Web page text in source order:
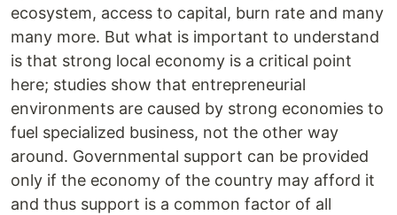
ecosystem, access to capital, burn rate and many
many more. But what is important to understand
is that strong local economy is a critical point
here; studies show that entrepreneurial
environments are caused by strong economies to
fuel specialized business, not the other way
around. Governmental support can be provided
only if the economy of the country may afford it
and thus support is a common factor of all